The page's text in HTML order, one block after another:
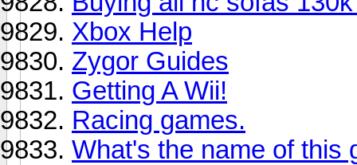
Xbox Help
Zygor Guides
Getting A Wii!
Racing games.
What's the name of this